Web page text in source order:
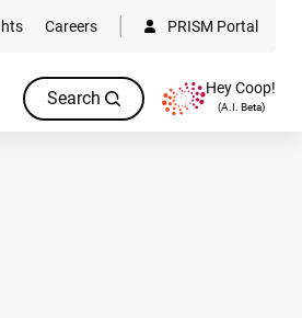
Careers PRISM Portal
Search Hey Coop!
(A.I. Beta)